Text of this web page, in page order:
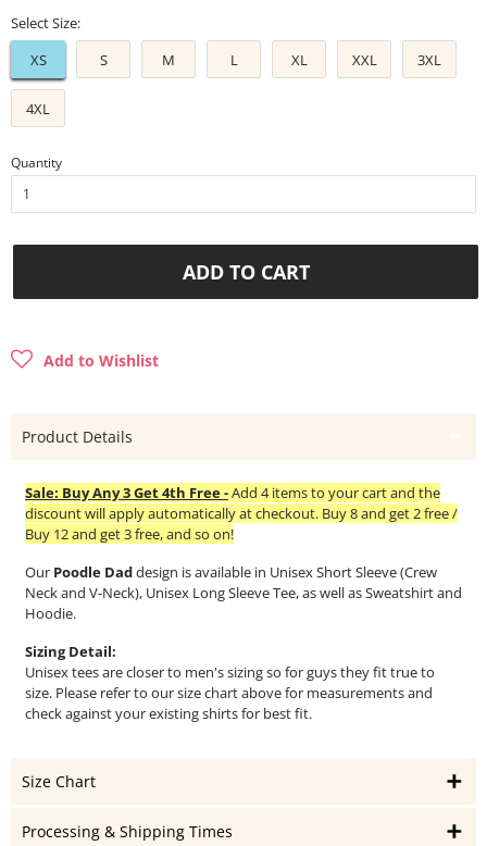
Select Size:
XS
S M L XL XXL 3XL
4XL
Quantity
ADD TO CART
Add to Wishlist
Product Details
Sale: Buy Any 3 Get 4th Free -Add 4 items to your cart and the
discount will apply automatically at checkout. Buy 8 and get 2 free /
Buy 12 and get 3 free, and so on!
Our Poodle Daddesign is available in Unisex Short Sleeve (Crew
Neck and V-Neck), Unisex Long Sleeve Tee, as well as Sweatshirt and
Hoodie.
Sizing Detail:
Unisex tees are closer to men's sizing so for guys they fit true to
size. Please refer to our size chart above for measurements and
check against your existing shirts for best fit.
Size Chart
Processing & Shipping Times